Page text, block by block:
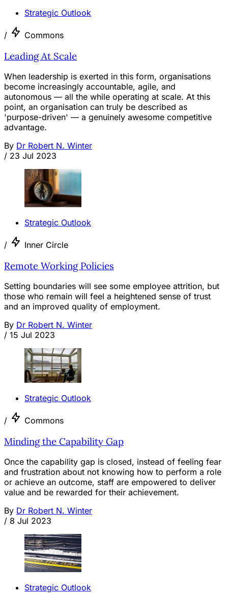
Strategic Outlook
/ Commons
Leading At Scale
When leadership is exerted in this form, organisations
become increasingly accountable, agile, and
autonomous — all the while operating at scale. At this
point, an organisation can truly be described as
'purpose-driven' — a genuinely awesome competitive
advantage.
By Dr Robert N. Winter
/ 23 Jul 2023
Strategic Outlook
/ Inner Circle
Remote Working Policies
Setting boundaries will see some employee attrition, but
those who remain will feel a heightened sense of trust
and an improved quality of employment.
By Dr Robert N. Winter
/ 15 Jul 2023
Strategic Outlook
/ Commons
Minding the Capability Gap
Once the capability gap is closed, instead of feeling fear
and frustration about not knowing how to perform a role
or achieve an outcome, staff are empowered to deliver
value and be rewarded for their achievement.
By Dr Robert N. Winter
/ 8 Jul 2023
Strategic Outlook